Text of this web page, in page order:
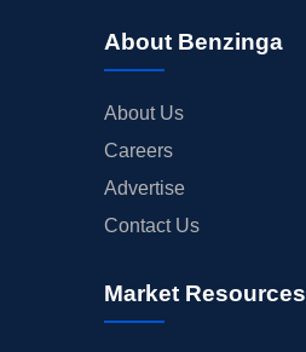
About Benzinga
About Us
Careers
Advertise
Contact Us
Market Resources